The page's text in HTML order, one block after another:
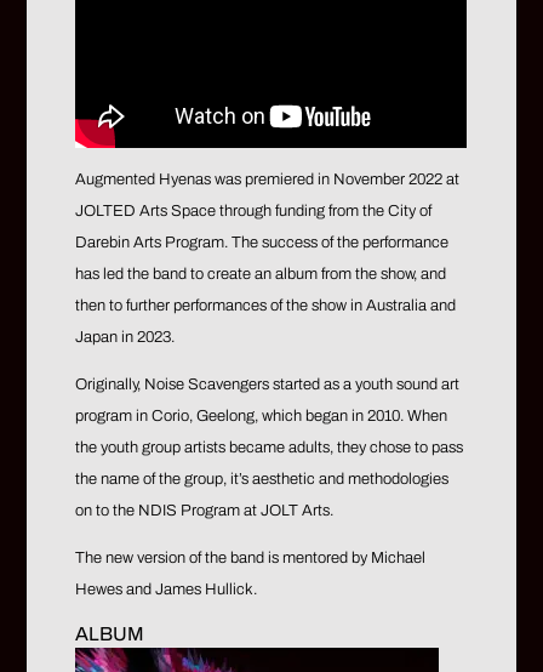
Augmented Hyenas was premiered in November 2022 at
JOLTED Arts Space through funding from the City of
Darebin Arts Program. The success of the performance
has led the band to create an album from the show, and
then to further performances of the show in Australia and
Japan in 2023.
Originally, Noise Scavengers started as a youth sound art
program in Corio, Geelong, which began in 2010. When
the youth group artists became adults, they chose to pass
the name of the group, it’s aesthetic and methodologies
on to the NDIS Program at JOLT Arts.
The new version of the band is mentored by Michael
Hewes and James Hullick.
ALBUM